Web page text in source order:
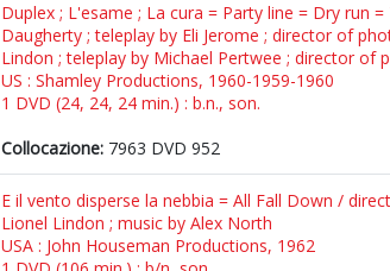
Duplex ; L'esame ; La cura = Party line = Dry run
Daugherty ; teleplay by Eli Jerome ; director of
Lindon ; teleplay by Michael Pertwee ; director of
US : Shamley Productions, 1960-1959-1960
1 DVD (24, 24, 24 min.) : b.n., son.
Collocazione: 7963 DVD 952
E il vento disperse la nebbia = All Fall Down /
Lionel Lindon ; music by Alex North
USA : John Houseman Productions, 1962